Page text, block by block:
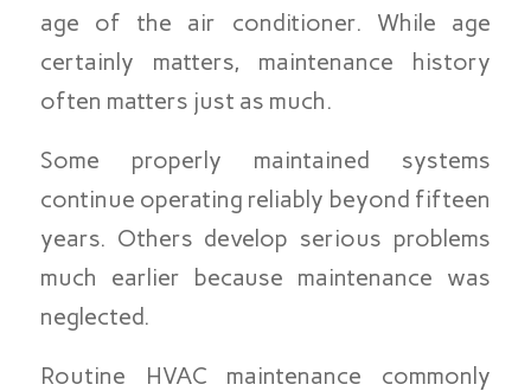
age of the air conditioner. While age
certainly matters, maintenance history
often matters just as much.
Some properly maintained systems
continue operating reliably beyond fifteen
years. Others develop serious problems
much earlier because maintenance was
neglected.
Routine HVAC maintenance commonly